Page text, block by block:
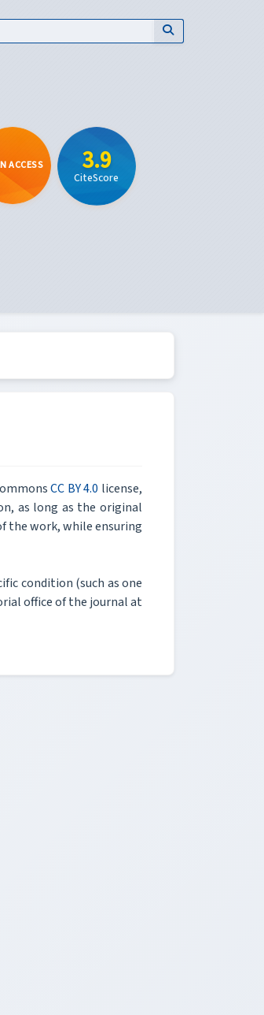
ACCESS 3.9
CiteScore
CC BY 4.0 license,
as long as the original
the work, while ensuring
condition (such as one
office of the journal at